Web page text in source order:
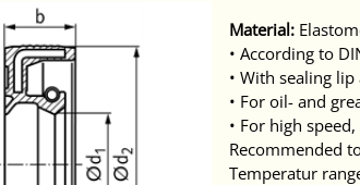
Material:
• According to
• With sealing
• For oil- and
• For high
Recommended
Temperatur